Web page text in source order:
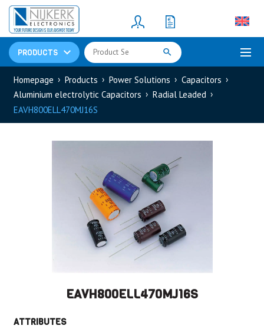
PRODUCTS
Resistors(781)
Shunt Resistor
Homepage Products Power Solutions
Capacitors
Aluminium electrolytic Capacitors
Radial Leaded
EAVH800ELL470MJ16S
EAVH800ELL470MJ16S
ATTRIBUTES